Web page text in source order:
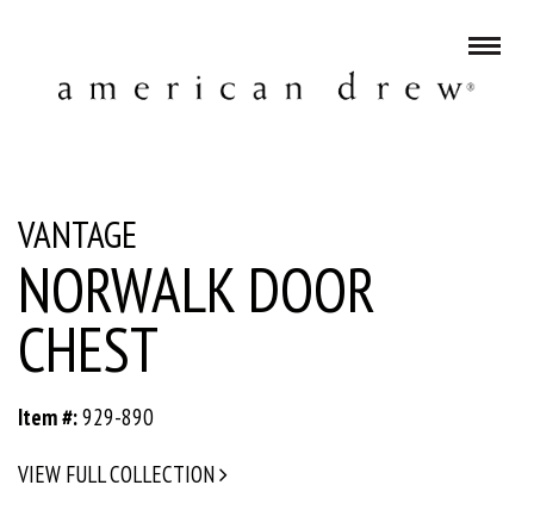
VANTAGE
NORWALK DOOR
CHEST
Item #:929-890
VIEW FULL COLLECTION